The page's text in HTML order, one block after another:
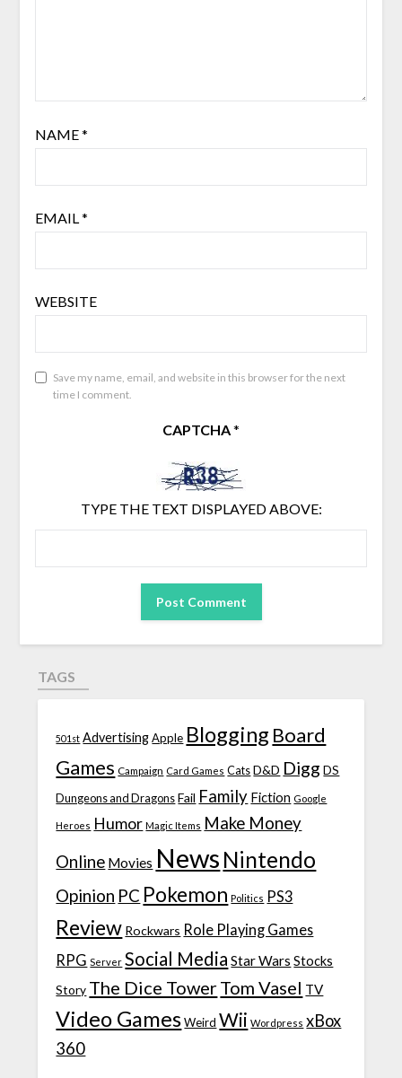
NAME*
EMAIL*
WEBSITE
Save my name, email, and website in this browser for the next
time I comment.
CAPTCHA*
TYPE THE TEXT DISPLAYED ABOVE:
TAGS
501st Advertising Apple Blogging Board
Games Campaign Card Games Cats D&D Digg DS
Dungeons and Dragons Fail Family Fiction Google
Heroes Humor Magic Items Make Money
Online Movies News Nintendo
Opinion PC Pokemon Politics PS3
Review Rockwars Role Playing Games
RPG Server Social Media Star Wars Stocks
Story The Dice TowerTom Vasel TV
Video Games Weird Wii Wordpress xBox
360